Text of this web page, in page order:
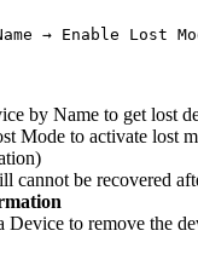
by Name to get lost
Mode to activate lost
cannot be recovered
Device to remove the